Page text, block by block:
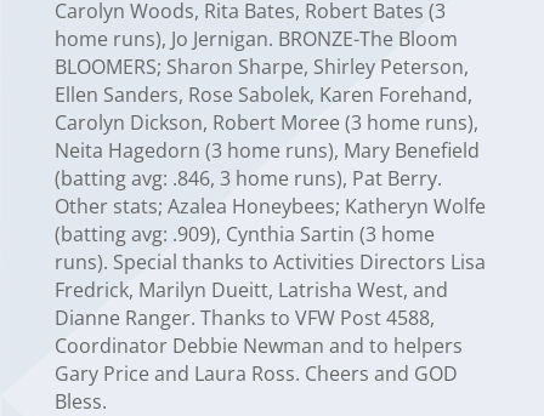
Carolyn Woods, Rita Bates, Robert Bates (3
home runs), Jo Jernigan. BRONZE-The Bloom
BLOOMERS; Sharon Sharpe, Shirley Peterson,
Ellen Sanders, Rose Sabolek, Karen Forehand,
Carolyn Dickson, Robert Moree (3 home runs),
Neita Hagedorn (3 home runs), Mary Benefield
(batting avg: .846, 3 home runs), Pat Berry.
Other stats; Azalea Honeybees; Katheryn Wolfe
(batting avg: .909), Cynthia Sartin (3 home
runs). Special thanks to Activities Directors Lisa
Fredrick, Marilyn Dueitt, Latrisha West, and
Dianne Ranger. Thanks to VFW Post 4588,
Coordinator Debbie Newman and to helpers
Gary Price and Laura Ross. Cheers and GOD
Bless.